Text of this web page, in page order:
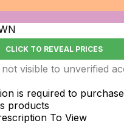
CLICK TO REVEAL PRICES
visible to unverified
is required to
products
To View